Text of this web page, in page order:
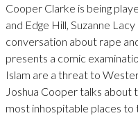
Cooper Clarke is being
and Edge Hill, Suzanne
conversation about rape
presents a comic
Islam are a threat to
Joshua Cooper talks about
most inhospitable places to